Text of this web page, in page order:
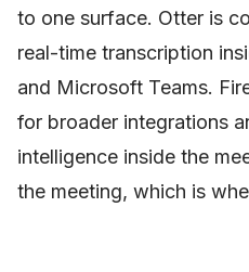
to one surface. Otter is
real-time transcription
and Microsoft Teams.
for broader integrations
intelligence inside the
the meeting, which is